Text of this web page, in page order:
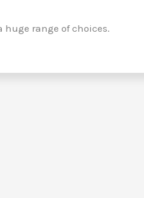
huge range of choices.